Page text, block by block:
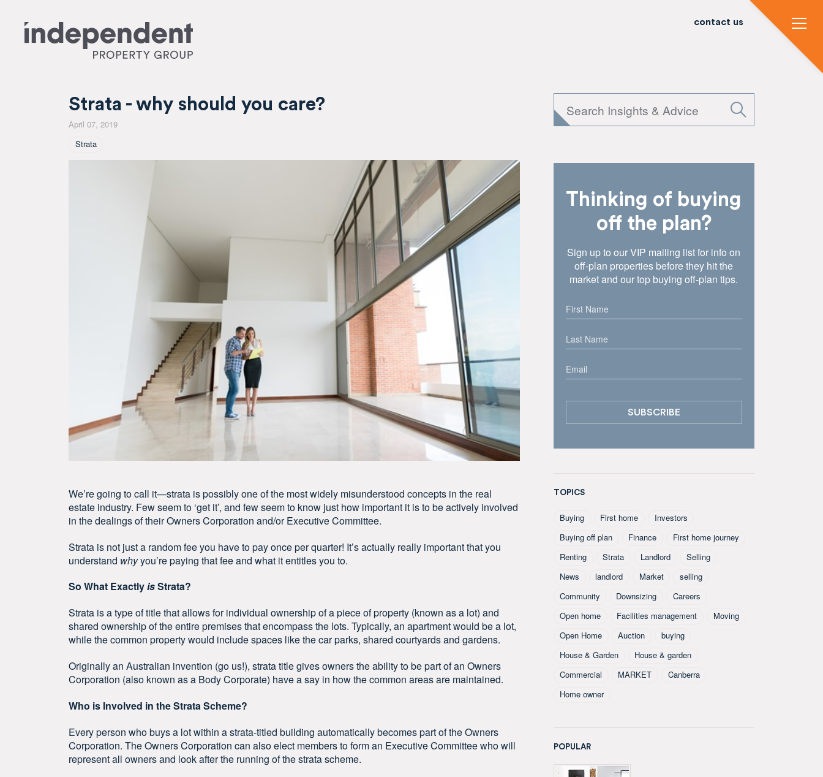
contact us
Strata - why should you care?
April 07, 2019
Tagged As
Strata
We’re going to call it—strata is possibly one of the most widely misunderstood concepts in the real
estate industry. Few seem to ‘get it’, and few seem to know just how important it is to be actively involved
in the dealings of their Owners Corporation and/or Executive Committee.
Strata is not just a random fee you have to pay once per quarter! It’s actually really important that you
understand whyyou’re paying that fee and what it entitles you to.
So What ExactlyisStrata?
Strata is a type of title that allows for individual ownership of a piece of property (known as a lot) and
shared ownership of the entire premises that encompass the lots. Typically, an apartment would be a lot,
while the common property would include spaces like the car parks, shared courtyards and gardens.
Originally an Australian invention (go us!), strata title gives owners the ability to be part of an Owners
Corporation (also known as a Body Corporate) have a say in how the common areas are maintained.
Who is Involved in the Strata Scheme?
Every person who buys a lot within a strata-titled building automatically becomes part of the Owners
Corporation. The Owners Corporation can also elect members to form an Executive Committee who will
represent all owners and look after the running of the strata scheme.
Thinking of buying
off the plan?
Sign up to our VIP mailing list for info on
off-plan properties before they hit the
market and our top buying off-plan tips.
TOPICS
Buying First home
Investors
Buying off plan
Finance
First home journey
Renting
Strata Landlord
Selling
News
landlord Market
selling
Community
Downsizing
Careers
Open home
Facilities management
Moving
Open Home
Auction
buying
House & Garden
House & garden
Commercial
MARKET
Canberra
Home owner
POPULAR